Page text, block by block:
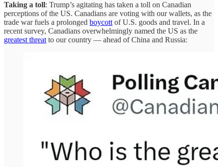
Taking a toll: Trump’s agitating has taken a toll on Canadian
perceptions of the US. Canadians are voting with our wallets, as the
trade war fuels a prolonged boycott of U.S. goods and travel. In a
recent survey, Canadians overwhelmingly named the US as the
greatest threat to our country — ahead of China and Russia: